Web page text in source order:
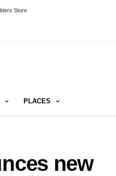
Store
PLACES
new